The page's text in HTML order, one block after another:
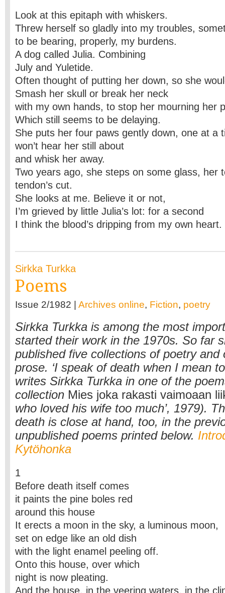
Look at this epitaph with whiskers.
Threw herself so gladly into my troubles,
to be bearing, properly, my burdens.
A dog called Julia. Combining
July and Yuletide.
Often thought of putting her down, so she
Smash her skull or break her neck
with my own hands, to stop her mourning her
Which still seems to be delaying.
She puts her four paws gently down, one at a
won’t hear her still about
and whisk her away.
Two years ago, she steps on some glass, her
tendon’s cut.
She looks at me. Believe it or not,
I’m grieved by little Julia’s lot: for a second
I think the blood’s dripping from my own heart.
Sirkka Turkka
Poems
Issue 2/1982 | Archives online, Fiction, poetry
Sirkka Turkka is among the most
started their work in the 1970s. So far
published five collections of poetry and
prose. ‘I speak of death when I mean
writes Sirkka Turkka in one of the
collection Mies joka rakasti vaimoaan
who loved his wife too much’, 1979).
death is close at hand, too, in the
unpublished poems printed below.
Kytöhonka
1
Before death itself comes
it paints the pine boles red
around this house
It erects a moon in the sky, a luminous moon,
set on edge like an old dish
with the light enamel peeling off.
Onto this house, over which
night is now pleating.
And the house, in the veering waters, in the